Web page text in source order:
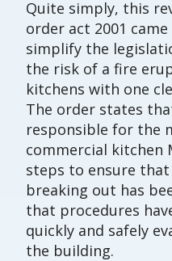
Quite simply, this
order act 2001
simplify the
the risk of a fire
kitchens with one
The order states
responsible for the
commercial kitchen
steps to ensure
breaking out has
that procedures
quickly and safely
the building.